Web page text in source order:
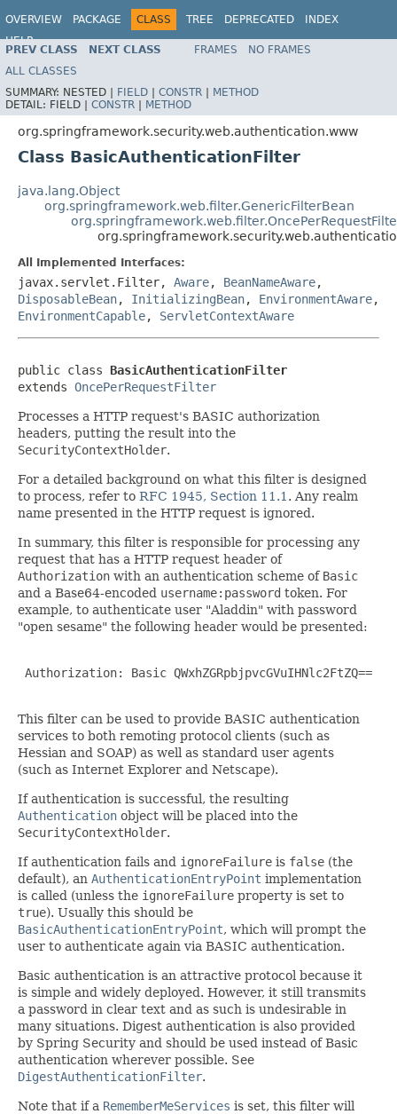
OVERVIEW PACKAGE CLASS TREE DEPRECATED
INDEX
HELP
PREV CLASS NEXT CLASS FRAMES
NO FRAMES
ALL CLASSES
SUMMARY: NESTED | FIELD | CONSTR | METHOD
DETAIL: FIELD | CONSTR | METHOD
org.springframework.security.web.authentication.www
Class BasicAuthenticationFilter
java.lang.Object
org.springframework.web.filter.GenericFilterBean
All Implemented Interfaces:
javax.servlet.Filter, Aware, BeanNameAware,
DisposableBean, InitializingBean, EnvironmentAware,
EnvironmentCapable, ServletContextAware
public class BasicAuthenticationFilter
extends OncePerRequestFilter
Processes a HTTP request's BASIC authorization
headers, putting the result into the
SecurityContextHolder.
For a detailed background on what this filter is designed
to process, refer to RFC 1945, Section 11.1 . Any realm
name presented in the HTTP request is ignored.
In summary, this filter is responsible for processing any
request that has a HTTP request header of
Authorization with an authentication scheme of Basic
and a Base64-encoded username:password token. For
example, to authenticate user "Aladdin" with password
"open sesame" the following header would be presented:
Authorization: Basic QWxhZGRpbjpvcGVuIHNlc2FtZQ==
This filter can be used to provide BASIC authentication
services to both remoting protocol clients (such as
Hessian and SOAP) as well as standard user agents
(such as Internet Explorer and Netscape).
If authentication is successful, the resulting
Authentication object will be placed into the
SecurityContextHolder.
If authentication fails and ignoreFailure is false (the
default), an AuthenticationEntryPoint implementation
is called (unless the ignoreFailure property is set to
true). Usually this should be
BasicAuthenticationEntryPoint, which will prompt the
user to authenticate again via BASIC authentication.
Basic authentication is an attractive protocol because it
is simple and widely deployed. However, it still transmits
a password in clear text and as such is undesirable in
many situations. Digest authentication is also provided
by Spring Security and should be used instead of Basic
authentication wherever possible. See
DigestAuthenticationFilter.
Note that if a RememberMeServices is set, this filter will